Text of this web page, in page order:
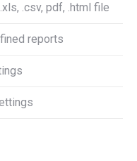
.csv, pdf, .html file
reports